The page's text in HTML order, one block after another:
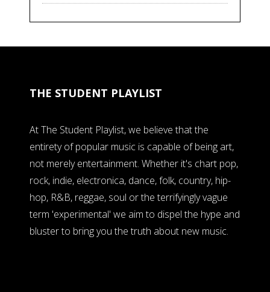
THE STUDENT PLAYLIST
At The Student Playlist, we believe that the
entirety of popular music is capable of being art,
not merely entertainment. Whether it's chart pop,
rock, indie, electronica, dance, folk, country, hip-
hop, R&B, reggae, soul or the terrifyingly vague
term 'experimental' we aim to dispel the hype and
bluster to bring you the truth about new music.